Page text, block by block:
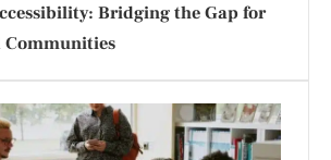
Bridging the Gap for